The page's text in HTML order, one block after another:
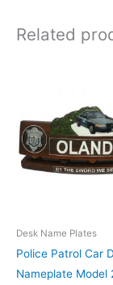
Related
Desk Name Plates
Police Patrol Car
Nameplate Model